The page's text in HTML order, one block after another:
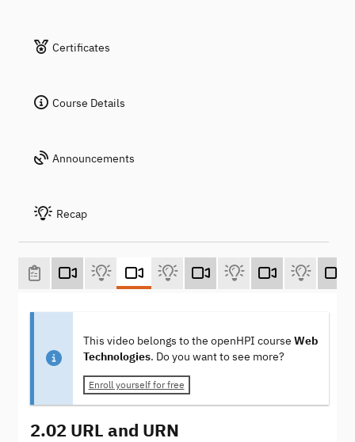
Certificates
Course Details
Announcements
Recap
This video belongs to the openHPI course Web
Technologies. Do you want to see more?
Enroll yourself for free
2.02 URL and URN